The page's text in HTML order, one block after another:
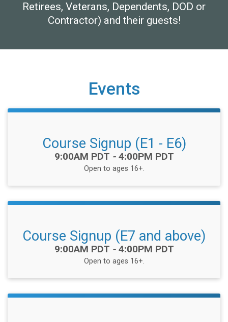
Retirees, Veterans, Dependents, DOD or
Contractor) and their guests!
Events
Course Signup (E1 - E6)
Time:
9:00AM PDT -4:00PM PDT
Open to ages 16+.
Course Signup (E7 and above)
Time:
9:00AM PDT -4:00PM PDT
Open to ages 16+.